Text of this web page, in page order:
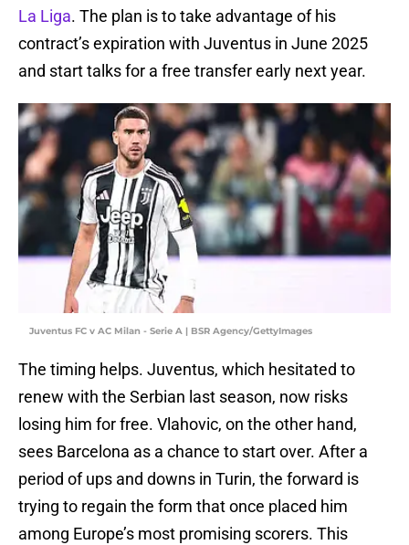
La Liga. The plan is to take advantage of his
contract’s expiration with Juventus in June 2025
and start talks for a free transfer early next year.
Juventus FC v AC Milan - Serie A | BSR Agency/GettyImages
The timing helps. Juventus, which hesitated to
renew with the Serbian last season, now risks
losing him for free. Vlahovic, on the other hand,
sees Barcelona as a chance to start over. After a
period of ups and downs in Turin, the forward is
trying to regain the form that once placed him
among Europe’s most promising scorers. This